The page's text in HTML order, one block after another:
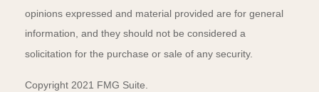
opinions expressed and material provided are for general
information, and they should not be considered a
solicitation for the purchase or sale of any security.
Copyright 2021 FMG Suite.